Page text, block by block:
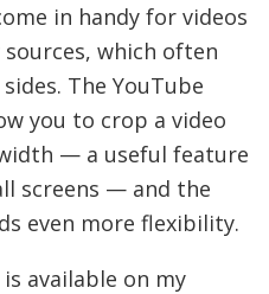
in handy for videos
which often
The YouTube
you to crop a video
— a useful feature
screens — and the
even more flexibility.
available on my